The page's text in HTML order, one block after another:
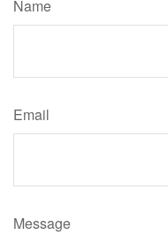
Name
Email
Message